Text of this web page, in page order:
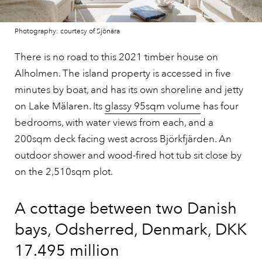
Photography: courtesy of Sjönära
There is no road to this 2021 timber house on
Alholmen. The island property is accessed in five
minutes by boat, and has its own shoreline and jetty
on Lake Mälaren. Its glassy 95sqm volume has four
bedrooms, with water views from each, and a
200sqm deck facing west across Björkfjärden. An
outdoor shower and wood-fired hot tub sit close by
on the 2,510sqm plot.
A cottage between two Danish
bays, Odsherred, Denmark, DKK
17.495 million